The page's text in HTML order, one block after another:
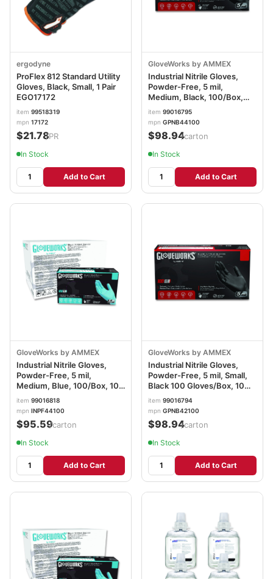
ergodyne
ProFlex 812 Standard Utility
Gloves, Black, Small, 1 Pair
EGO17172
item 99518319
mpn 17172
$21.78/PR
In Stock
Add to Cart
GloveWorks by AMMEX
Industrial Nitrile Gloves,
Powder-Free, 5 mil,
Medium, Black, 100/Box,
10/Carton AXCGPNB44100
item 99016795
mpn GPNB44100
$98.94/carton
In Stock
Add to Cart
GloveWorks by AMMEX
Industrial Nitrile Gloves,
Powder-Free, 5 mil,
Medium, Blue, 100/Box, 10
Boxes/Carton
AXCINPF44100
item 99016818
mpn INPF44100
$95.59/carton
In Stock
Add to Cart
GloveWorks by AMMEX
Industrial Nitrile Gloves,
Powder-Free, 5 mil, Small,
Black 100 Gloves/Box, 10
Boxes/Carton
AXCGPNB42100CT
item 99016794
mpn GPNB42100
$98.94/carton
In Stock
Add to Cart